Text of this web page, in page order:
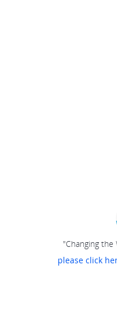
"Changing the
please click